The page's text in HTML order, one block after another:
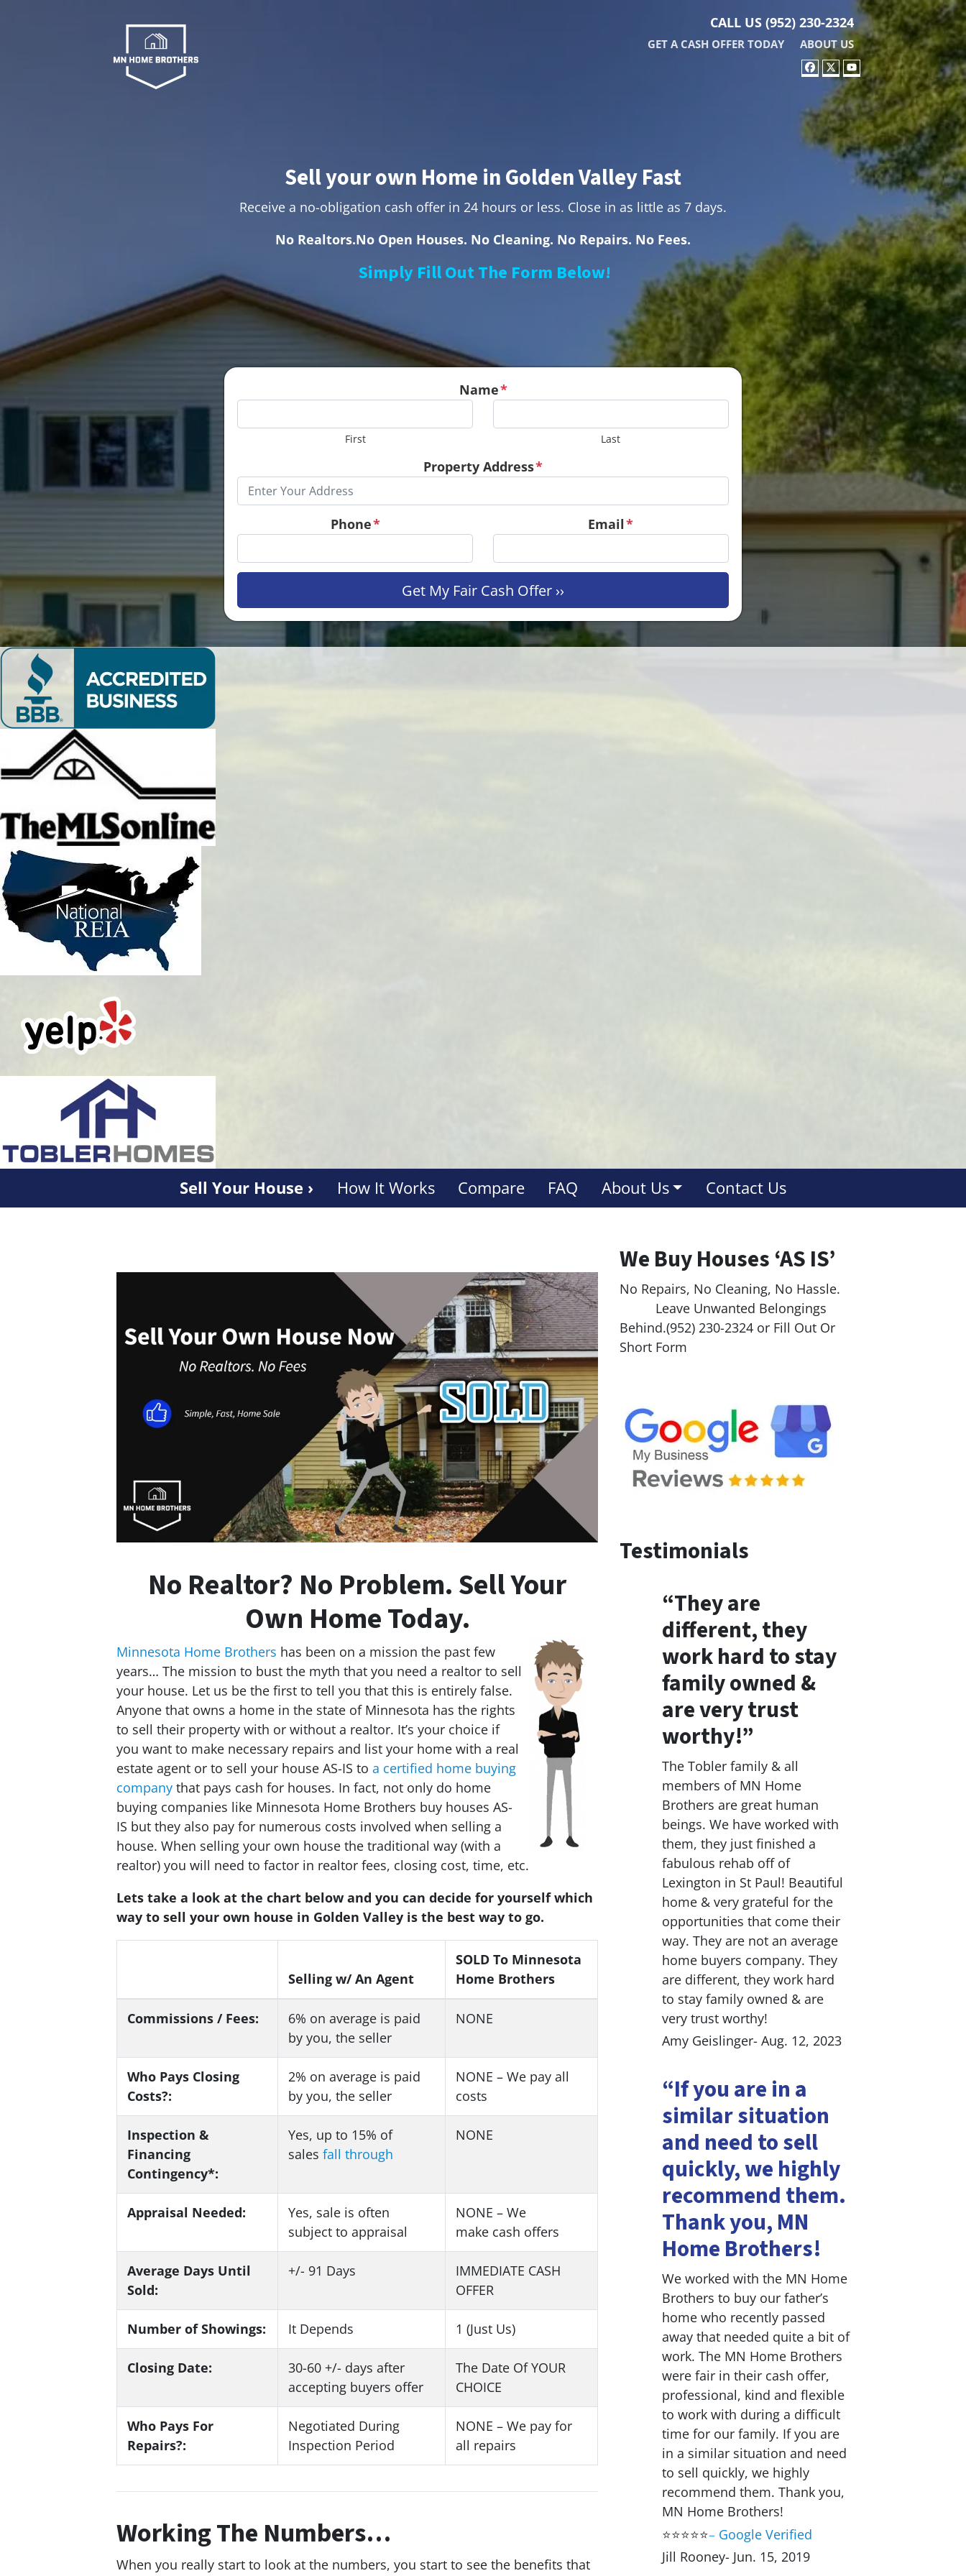
CALL US (952) 230-2324
GET A CASH OFFER TODAY ABOUT US
FACEBOOK
TWITTER
YOUTUBE
Sell your own Home in Golden Valley Fast
Receive a no-obligation cash offer in 24 hours or less. Close in as little as 7 days.
No Realtors.No Open Houses. No Cleaning. No Repairs. No Fees.
Simply Fill Out The Form Below!
Name*
First Last
Property Address*
Phone* Email*
Sell Your House › How It Works Compare FAQ About Us Contact Us
No Realtor? No Problem. Sell Your
Own Home Today.
Minnesota Home Brothers has been on a mission the past few
years… The mission to bust the myth that you need a realtor to sell
your house. Let us be the first to tell you that this is entirely false.
Anyone that owns a home in the state of Minnesota has the rights
to sell their property with or without a realtor. It’s your choice if
you want to make necessary repairs and list your home with a real
estate agent or to sell your house AS-IS to a certified home buying
company that pays cash for houses. In fact, not only do home
buying companies like Minnesota Home Brothers buy houses AS-
IS but they also pay for numerous costs involved when selling a
house. When selling your own house the traditional way (with a
realtor) you will need to factor in realtor fees, closing cost, time, etc.
Lets take a look at the chart below and you can decide for yourself which
way to sell your own house in Golden Valley is the best way to go.
Selling w/ An Agent
SOLD To Minnesota
Home Brothers
Commissions / Fees: 6% on average is paid
by you, the seller
NONE
Who Pays Closing
Costs?:
2% on average is paid
by you, the seller
NONE – We pay all
costs
Inspection &
Financing
Contingency*:
Yes, up to 15% of
sales fall through
NONE
Appraisal Needed: Yes, sale is often
subject to appraisal
NONE – We
make cash offers
Average Days Until
Sold:
+/- 91 Days
IMMEDIATE CASH
OFFER
Number of Showings: It Depends 1 (Just Us)
Closing Date:
30-60 +/- days after
accepting buyers offer
The Date Of YOUR
CHOICE
Who Pays For
Repairs?:
Negotiated During
Inspection Period
NONE – We pay for
all repairs
Working The Numbers…
When you really start to look at the numbers, you start to see the benefits that
We Buy Houses ‘AS IS’
No Repairs, No Cleaning, No Hassle.
Leave Unwanted Belongings
Behind.(952) 230-2324 or Fill Out Or
Short Form
Testimonials
“They are
different, they
work hard to stay
family owned &
are very trust
worthy!”
The Tobler family & all
members of MN Home
Brothers are great human
beings. We have worked with
them, they just finished a
fabulous rehab off of
Lexington in St Paul! Beautiful
home & very grateful for the
opportunities that come their
way. They are not an average
home buyers company. They
are different, they work hard
to stay family owned & are
very trust worthy!
Amy Geislinger- Aug. 12, 2023
“If you are in a
similar situation
and need to sell
quickly, we highly
recommend them.
Thank you, MN
Home Brothers!
We worked with the MN Home
Brothers to buy our father’s
home who recently passed
away that needed quite a bit of
work. The MN Home Brothers
were fair in their cash offer,
professional, kind and flexible
to work with during a difficult
time for our family. If you are
in a similar situation and need
to sell quickly, we highly
recommend them. Thank you,
MN Home Brothers!
⭐⭐⭐⭐⭐– Google Verified
Jill Rooney- Jun. 15, 2019